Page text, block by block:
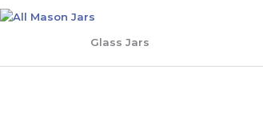
Glass Jars